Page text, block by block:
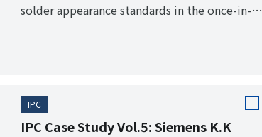
solder appearance standards in the once-in-a-
IPC
IPC Case Study Vol.5: Siemens K.K